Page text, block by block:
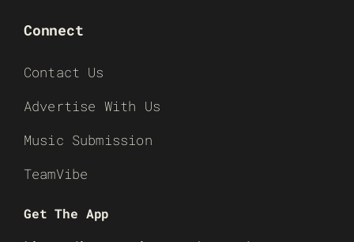
Connect
Contact Us
Advertise With Us
Music Submission
TeamVibe
Get The App